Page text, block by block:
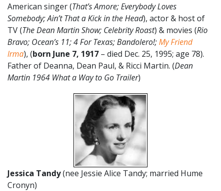
American singer (That’s Amore; Everybody Loves
Somebody; Ain’t That a Kick in the Head), actor & host of
TV (The Dean Martin Show; Celebrity Roast) & movies (Rio
Bravo; Ocean’s 11; 4 For Texas; Bandolero!;My Friend
Irma), (born June 7, 1917 – died Dec. 25, 1995; age 78).
Father of Deanna, Dean Paul, & Ricci Martin. (Dean
Martin 1964 What a Way to Go Trailer)
Jessica Tandy(nee Jessie Alice Tandy; married Hume
Cronyn)